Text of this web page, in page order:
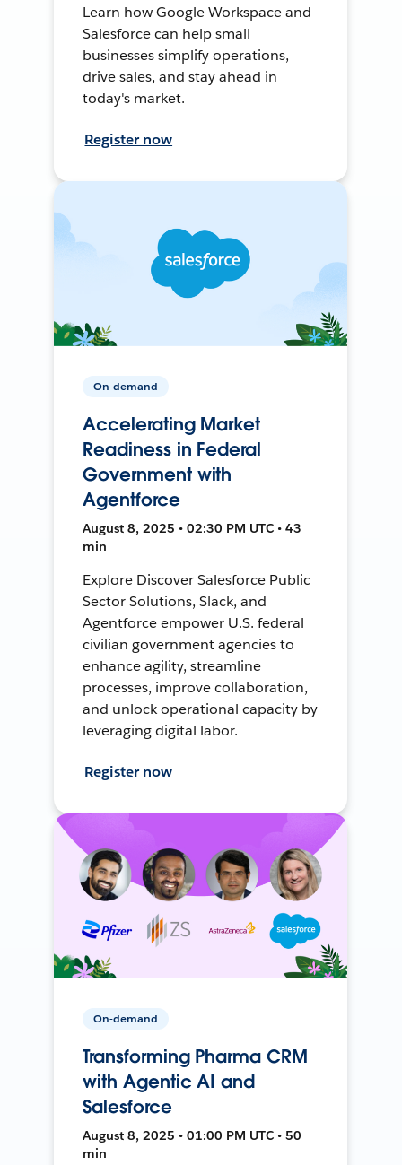
Learn how Google Workspace and
Salesforce can help small
businesses simplify operations,
drive sales, and stay ahead in
today's market.
Register now
On-demand
Accelerating Market
Readiness in Federal
Government with
Agentforce
August 8, 2025 • 02:30 PM UTC • 43
min
Explore Discover Salesforce Public
Sector Solutions, Slack, and
Agentforce empower U.S. federal
civilian government agencies to
enhance agility, streamline
processes, improve collaboration,
and unlock operational capacity by
leveraging digital labor.
Register now
On-demand
Transforming Pharma CRM
with Agentic AI and
Salesforce
August 8, 2025 • 01:00 PM UTC • 50
min